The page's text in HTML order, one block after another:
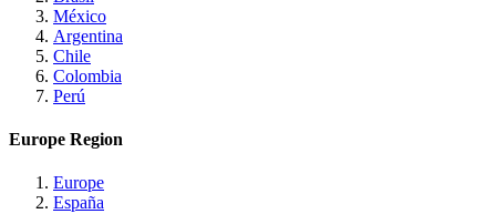
México
Argentina
Chile
Colombia
Perú
Europe Region
Europe
España